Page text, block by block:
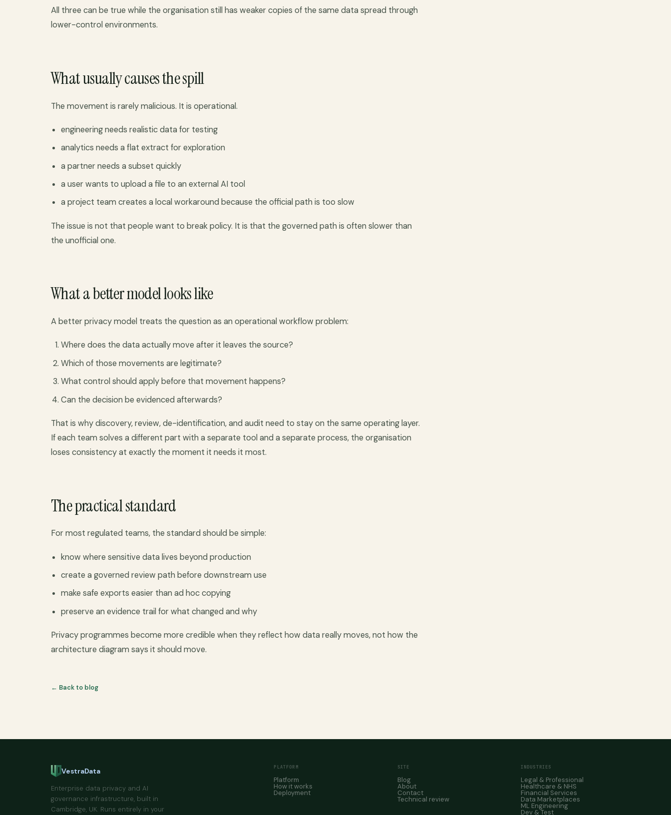
All three can be true while the organisation still has weaker copies of the same data spread through
lower-control environments.
What usually causes the spill
The movement is rarely malicious. It is operational.
engineering needs realistic data for testing
analytics needs a flat extract for exploration
a partner needs a subset quickly
a user wants to upload a file to an external AI tool
a project team creates a local workaround because the official path is too slow
The issue is not that people want to break policy. It is that the governed path is often slower than
the unofficial one.
What a better model looks like
A better privacy model treats the question as an operational workflow problem:
Where does the data actually move after it leaves the source?
Which of those movements are legitimate?
What control should apply before that movement happens?
Can the decision be evidenced afterwards?
That is why discovery, review, de-identification, and audit need to stay on the same operating layer.
If each team solves a different part with a separate tool and a separate process, the organisation
loses consistency at exactly the moment it needs it most.
The practical standard
For most regulated teams, the standard should be simple:
know where sensitive data lives beyond production
create a governed review path before downstream use
make safe exports easier than ad hoc copying
preserve an evidence trail for what changed and why
Privacy programmes become more credible when they reflect how data really moves, not how the
architecture diagram says it should move.
← Back to blog
VestraData
Enterprise data privacy and AI
governance infrastructure, built in
Cambridge, UK. Runs entirely in your
PLATFORM
Platform
How it works
Deployment
SITE
Blog
About
Contact
Technical review
INDUSTRIES
Legal & Professional
Healthcare & NHS
Financial Services
Data Marketplaces
ML Engineering
Dev & Test